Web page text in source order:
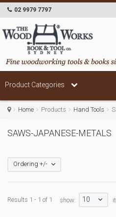
02 9979 7797
Product Categories
Home Products Hand Tools
SAWS-JAPANESE-METALS
Ordering +/-
Results 1 - 1 of 1 show: 10